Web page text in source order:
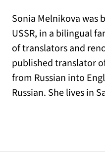
Sonia Melnikova was
USSR, in a bilingual
of translators and
published translator
from Russian into
Russian. She lives in